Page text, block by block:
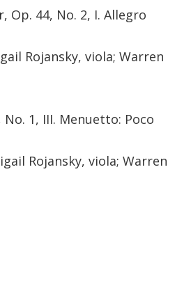
Op. 44, No. 2, I. Allegro
Rojansky, viola; Warren
1, III. Menuetto: Poco
Rojansky, viola; Warren